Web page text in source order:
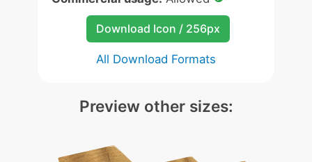
Download Icon / 256px
All Download Formats
Preview other sizes: